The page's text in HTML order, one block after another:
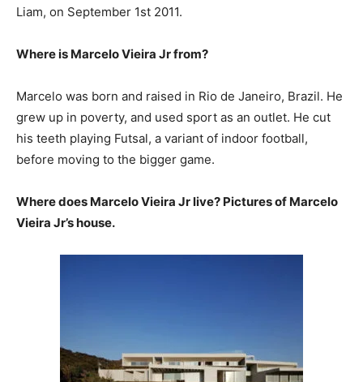
Liam, on September 1st 2011.
Where is Marcelo Vieira Jr from?
Marcelo was born and raised in Rio de Janeiro, Brazil. He
grew up in poverty, and used sport as an outlet. He cut
his teeth playing Futsal, a variant of indoor football,
before moving to the bigger game.
Where does Marcelo Vieira Jr live? Pictures of Marcelo
Vieira Jr’s house.